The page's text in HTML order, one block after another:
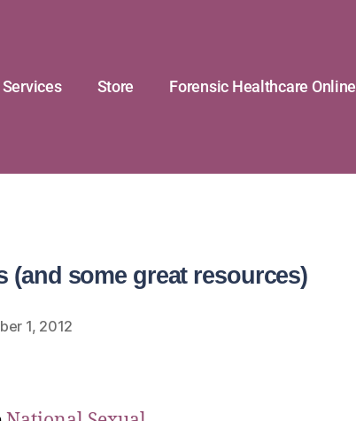
Services Store Forensic Healthcare Online
(and some great resources)
1, 2012